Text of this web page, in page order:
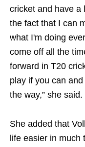
cricket and have a
the fact that I can
what I'm doing
come off all the
forward in T20
play if you can
the way,” she said.
She added that
life easier in